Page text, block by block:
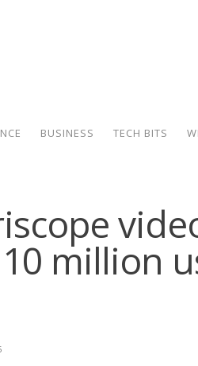
Matters for Scalable Web Apps
BUSINESS TECH BITS
million